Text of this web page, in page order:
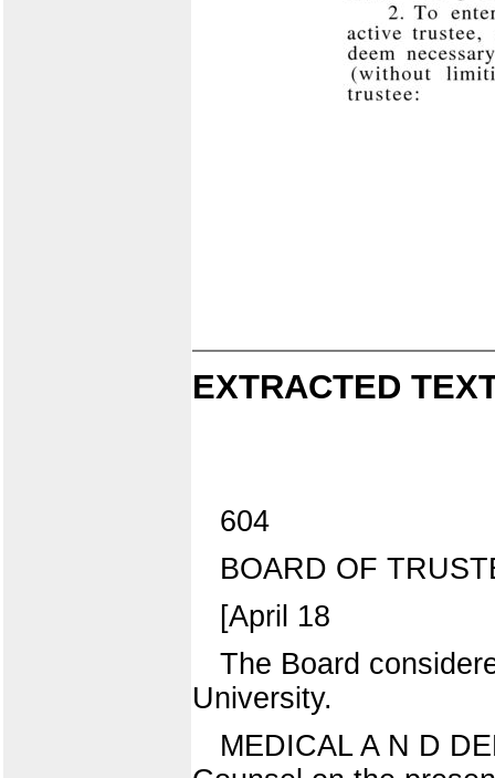
EXTRACTED
604
BOARD OF
[April 18
The Board
University.
MEDICAL A N D